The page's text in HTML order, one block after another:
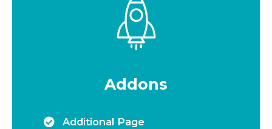
Addons
Additional Page